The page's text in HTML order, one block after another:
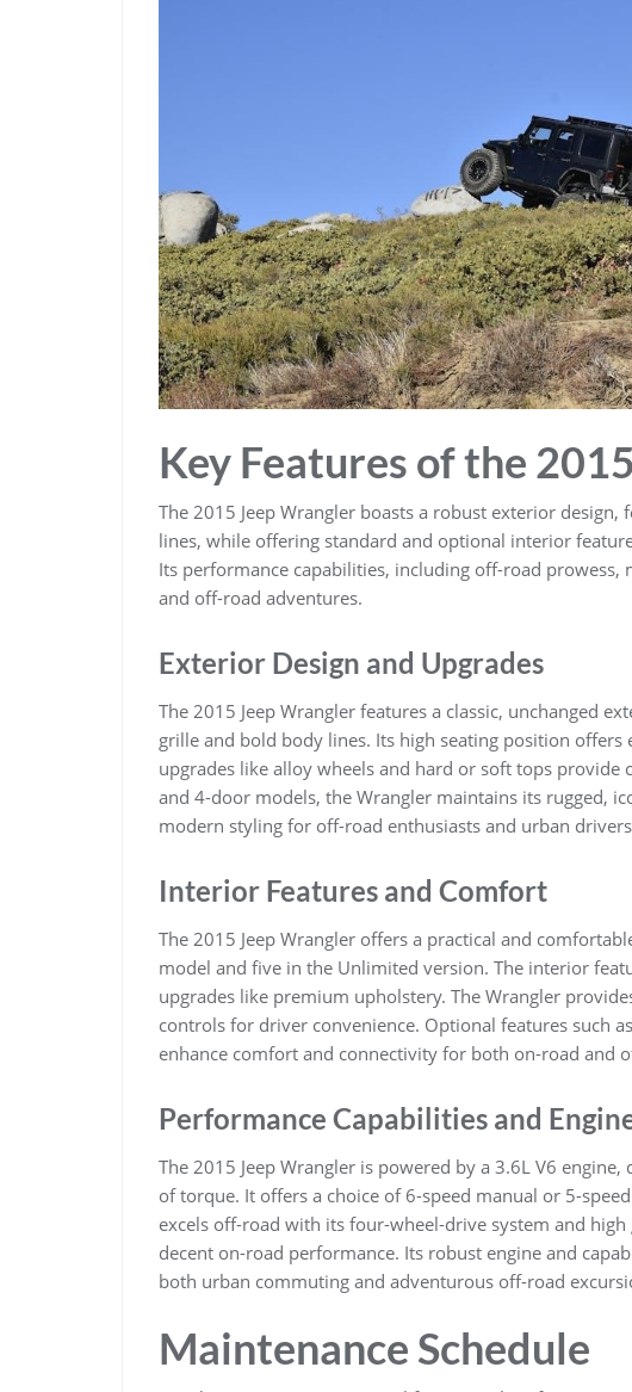
Key Features of the
The 2015 Jeep Wrangler boasts a robust exterior
lines, while offering standard and optional interior
Its performance capabilities, including off-road
and off-road adventures.
Exterior Design and Upgrades
The 2015 Jeep Wrangler features a classic, unchanged
grille and bold body lines. Its high seating position
upgrades like alloy wheels and hard or soft tops
and 4-door models, the Wrangler maintains its rugged,
modern styling for off-road enthusiasts and urban
Interior Features and Comfort
The 2015 Jeep Wrangler offers a practical and
model and five in the Unlimited version. The interior
upgrades like premium upholstery. The Wrangler
controls for driver convenience. Optional features such
enhance comfort and connectivity for both on-road and
Performance Capabilities and
The 2015 Jeep Wrangler is powered by a 3.6L V6
of torque. It offers a choice of 6-speed manual or 5-
excels off-road with its four-wheel-drive system and
decent on-road performance. Its robust engine and
both urban commuting and adventurous off-road
Maintenance Schedule